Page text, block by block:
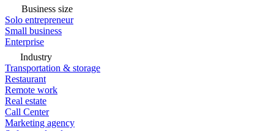
Business size
Solo entrepreneur
Small business
Enterprise
Industry
Transportation & storage
Restaurant
Remote work
Real estate
Call Center
Marketing agency